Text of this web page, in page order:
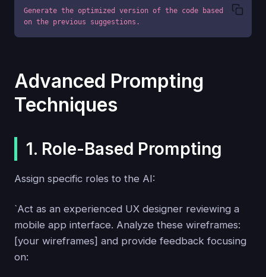
Generate the optimized version of the code based
on the previous suggestions.
Advanced Prompting
Techniques
1. Role-Based Prompting
Assign specific roles to the AI:
`Act as an experienced UX designer reviewing a
mobile app interface. Analyze these wireframes:
[your wireframes] and provide feedback focusing
on: